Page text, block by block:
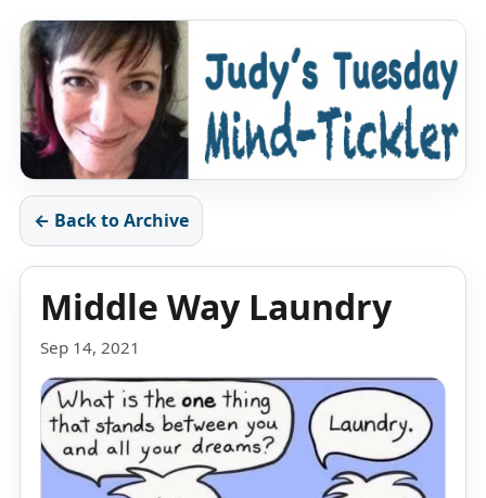
← Back to Archive
Middle Way Laundry
Sep 14, 2021